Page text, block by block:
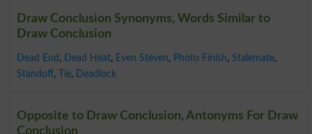
Draw Conclusion Synonyms, Words Similar to
Draw Conclusion
Dead End , Dead Heat, Even Steven, Photo Finish, Stalemate,
Standoff, Tie, Deadlock
Opposite to Draw Conclusion, Antonyms For Draw
Conclusion